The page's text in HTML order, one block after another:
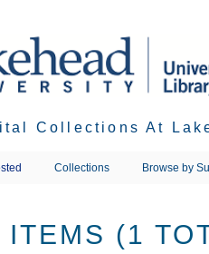
Collections At
Collections Browse by
ITEMS (1